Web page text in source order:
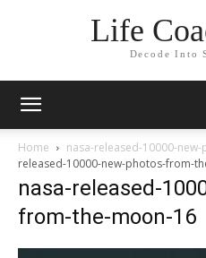
Life
Decode Into
Home nasa-released-10000-
released-10000-new-photos-from-
nasa-released-
from-the-moon-16